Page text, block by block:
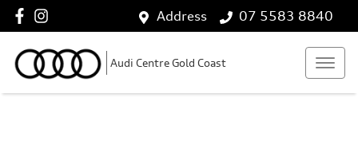
Address 07 5583 8840
Audi Centre Gold Coast